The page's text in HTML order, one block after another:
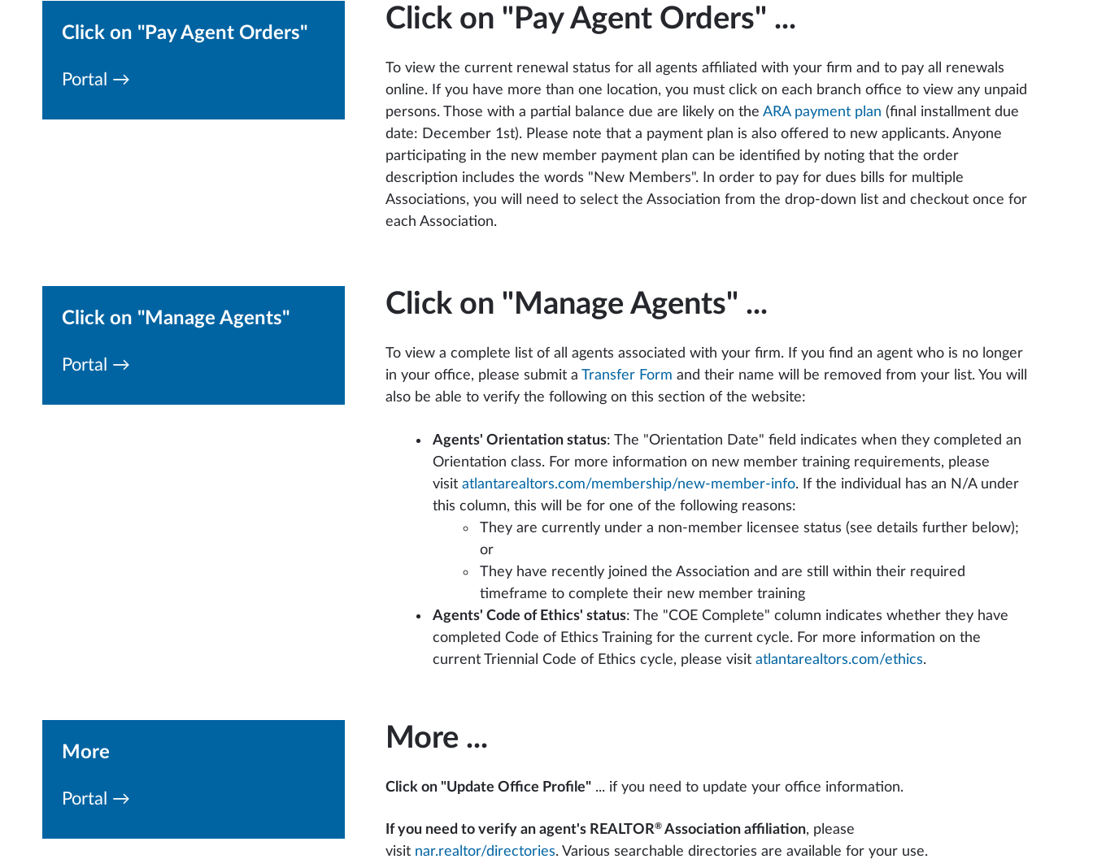
Click on "Pay Agent Orders"
Portal →
Click on "Pay Agent Orders" ...
To view the current renewal status for all agents affiliated with your firm and to pay all renewals
online. If you have more than one location, you must click on each branch office to view any unpaid
persons. Those with a partial balance due are likely on theARA payment plan (final installment due
date: December 1st). Please note that a payment plan is also offered to new applicants. Anyone
participating in the new member payment plan can be identified by noting that the order
description includes the words "New Members". In order to pay for dues bills for multiple
Associations, you will need to select the Association from the drop-down list and checkout once for
each Association.
Click on "Manage Agents"
Portal →
Click on "Manage Agents" ...
To view a complete list of all agents associated with your firm. If you find an agent who is no longer
in your office, please submit a
Transfer Form and their name will be removed from your list. You will
also be able to verify the following on this section of the website:
Agents' Orientation status: The "Orientation Date" field indicates when they completed an
Orientation class. For more information on new member training requirements, please
visit atlantarealtors.com/membership/new-member-info. If the individual has an N/A under
this column, this will be for one of the following reasons:
They are currently under a non-member licensee status (see details further below);
or
They have recently joined the Association and are still within their required
timeframe to complete their new member training
Agents' Code of Ethics' status: The "COE Complete" column indicates whether they have
completed Code of Ethics Training for the current cycle. For more information on the
current Triennial Code of Ethics cycle, please visit atlantarealtors.com/ethics.
More
Portal →
More ...
Click on "Update Office Profile" ... if you need to update your office information.
If you need to verify an agent's REALTOR® Association affiliation, please
visit nar.realtor/directories. Various searchable directories are available for your use.